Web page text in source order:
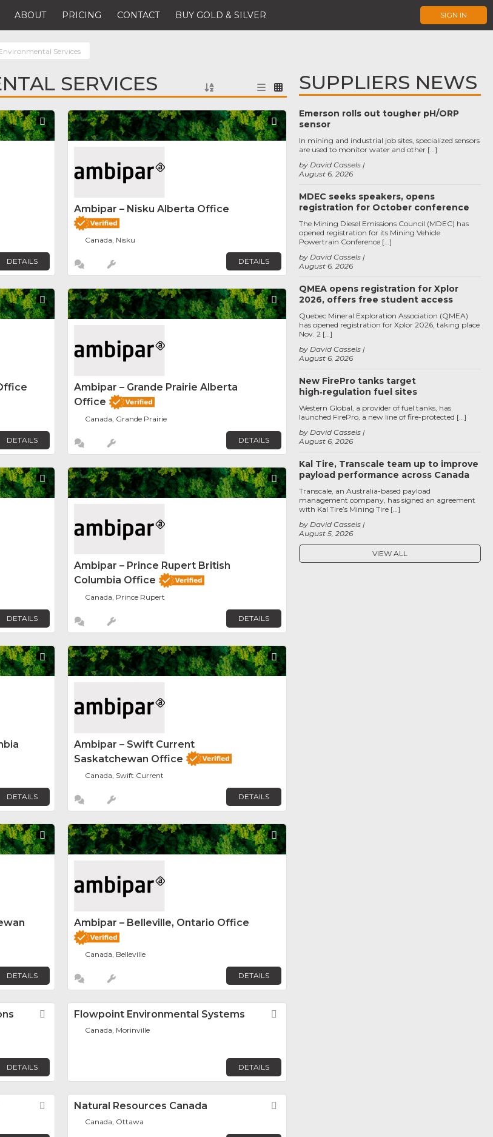
ABOUT PRICING CONTACT BUY GOLD & SILVER SIGN IN
Services
SERVICES
Favorite
DETAILS
Favorite
Ambipar – Nisku Alberta Office
Canada, Nisku
DETAILS
Favorite
DETAILS
Favorite
Ambipar – Grande Prairie Alberta
Office
Canada, Grande Prairie
DETAILS
Favorite
DETAILS
Favorite
Ambipar – Prince Rupert British
Columbia Office
Canada, Prince Rupert
DETAILS
Favorite
DETAILS
Favorite
Ambipar – Swift Current
Saskatchewan Office
Canada, Swift Current
DETAILS
Favorite
DETAILS
Favorite
Ambipar – Belleville, Ontario Office
Canada, Belleville
DETAILS
Favorite
DETAILS
Flowpoint Environmental Systems
Canada, Morinville
DETAILS
FavoriteNatural Resources Canada
Canada, Ottawa
SUPPLIERS NEWS
Emerson rolls out tougher pH/ORP
sensor
August 6, 2026
by David Cassels
In mining and industrial job sites, specialized sensors
are used to monitor water and other […]
MDEC seeks speakers, opens
registration for October conference
August 6, 2026
by David Cassels
The Mining Diesel Emissions Council (MDEC) has
opened registration for its Mining Vehicle
Powertrain Conference […]
QMEA opens registration for Xplor
2026, offers free student access
August 6, 2026
by David Cassels
Quebec Mineral Exploration Association (QMEA)
has opened registration for Xplor 2026, taking place
Nov. 2 […]
New FirePro tanks target
high‑regulation fuel sites
August 6, 2026
by David Cassels
Western Global, a provider of fuel tanks, has
launched FirePro, a new line of fire-protected […]
Kal Tire, Transcale team up to improve
payload performance across Canada
August 5, 2026
by David Cassels
Transcale, an Australia-based payload
management company, has signed an agreement
with Kal Tire’s Mining Tire […]
VIEW ALL